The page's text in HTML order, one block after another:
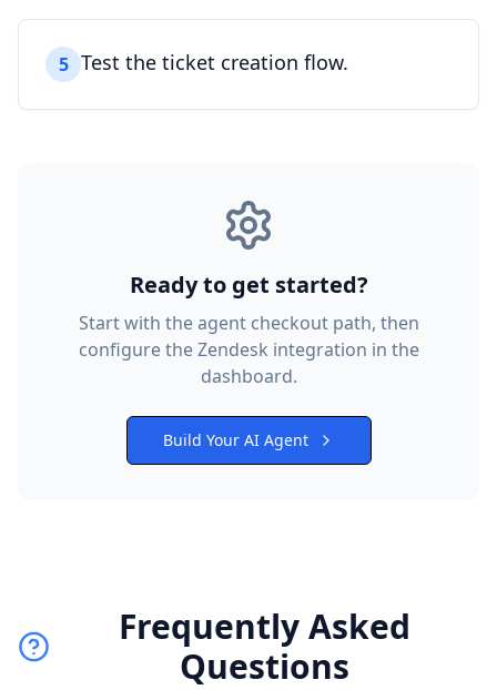
5 Test the ticket creation flow.
Ready to get started?
Start with the agent checkout path, then
configure the Zendesk integration in the
dashboard.
Build Your AI Agent
Frequently Asked
Questions